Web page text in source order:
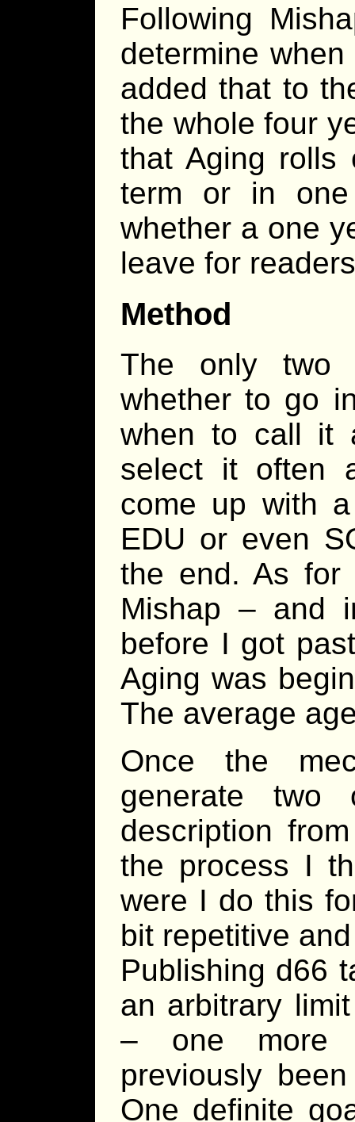
Following
determine
added that to
the whole four
that Aging rolls
term or in one
whether a one
leave for
Method
The only two
whether to go
when to call it
select it often
come up with
EDU or even
the end. As for
Mishap – and
before I got
Aging was
The average
Once the
generate
description
the process I
were I do this
bit repetitive
Publishing d66
an arbitrary
– one more
previously
One definite